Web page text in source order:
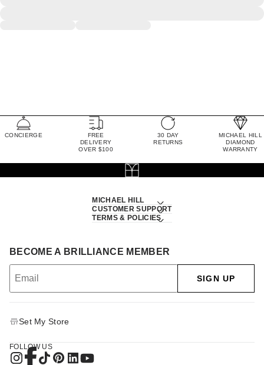
CONCIERGE
FREE
DELIVERY
OVER $100
30 DAY
RETURNS
MICHAEL HILL
DIAMOND
WARRANTY
MICHAEL HILL
CUSTOMER SUPPORT
TERMS & POLICIES
BECOME A BRILLIANCE MEMBER
SIGN UP
Set My Store
FOLLOW US